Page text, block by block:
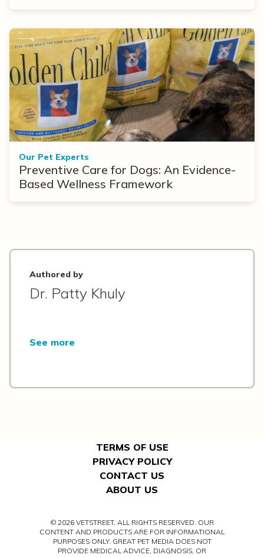
Our Pet Experts
Preventive Care for Dogs: An Evidence-
Based Wellness Framework
Authored by
Dr. Patty Khuly
See more
TERMS OF USE
PRIVACY POLICY
CONTACT US
ABOUT US
© 2026 VETSTREET. ALL RIGHTS RESERVED. OUR
CONTENT AND PRODUCTS ARE FOR INFORMATIONAL
PURPOSES ONLY. GREAT PET MEDIA DOES NOT
PROVIDE MEDICAL ADVICE, DIAGNOSIS, OR